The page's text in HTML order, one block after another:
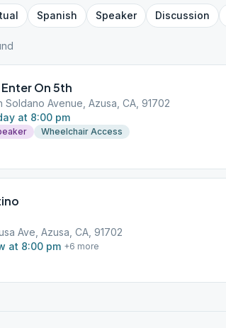
Spanish Speaker Discussion
On 5th
Soldano Avenue, Azusa, CA, 91702
at 8:00 pm
Wheelchair Access
Ave, Azusa, CA, 91702
at 8:00 pm +6 more